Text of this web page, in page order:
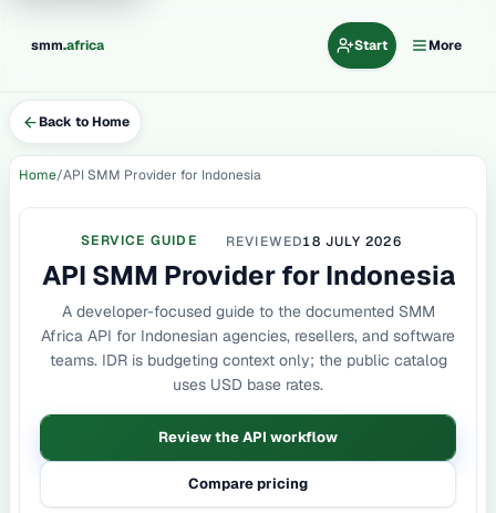
smm.africa Start More
Back to Home
Home API SMM Provider for Indonesia
SERVICE GUIDE REVIEWED18 JULY 2026
API SMM Provider for Indonesia
A developer-focused guide to the documented SMM
Africa API for Indonesian agencies, resellers, and software
teams. IDR is budgeting context only; the public catalog
uses USD base rates.
Review the API workflow
Compare pricing